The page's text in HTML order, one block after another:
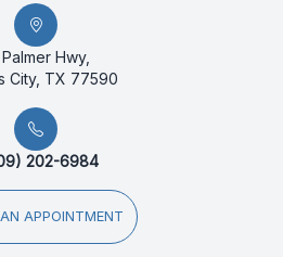
Hwy,
City, TX 77590
202-6984
APPOINTMENT